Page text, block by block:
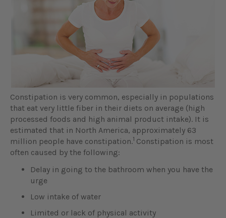
Constipation is very common, especially in populations
that eat very little fiber in their diets on average (high
processed foods and high animal product intake). It is
estimated that in North America, approximately 63
million people have constipation.1 Constipation is most
often caused by the following:
Delay in going to the bathroom when you have the
urge
Low intake of water
Limited or lack of physical activity